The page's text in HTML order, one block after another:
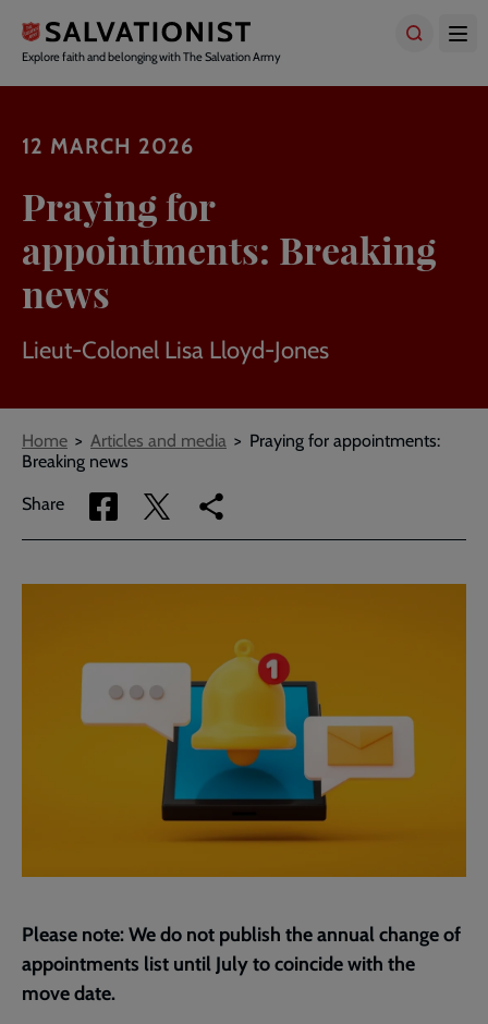
main
content
Explore faith and belonging with The Salvation Army
12 MARCH 2026
Praying for
appointments: Breaking
news
Lieut-Colonel Lisa Lloyd-Jones
Breadcrumbs
Home Articles and media
Praying for appointments:
Breaking news
Share
Share
via
Share
via
Copy
link
Please note: We do not publish the annual change of
appointments list until July to coincide with the
move date.